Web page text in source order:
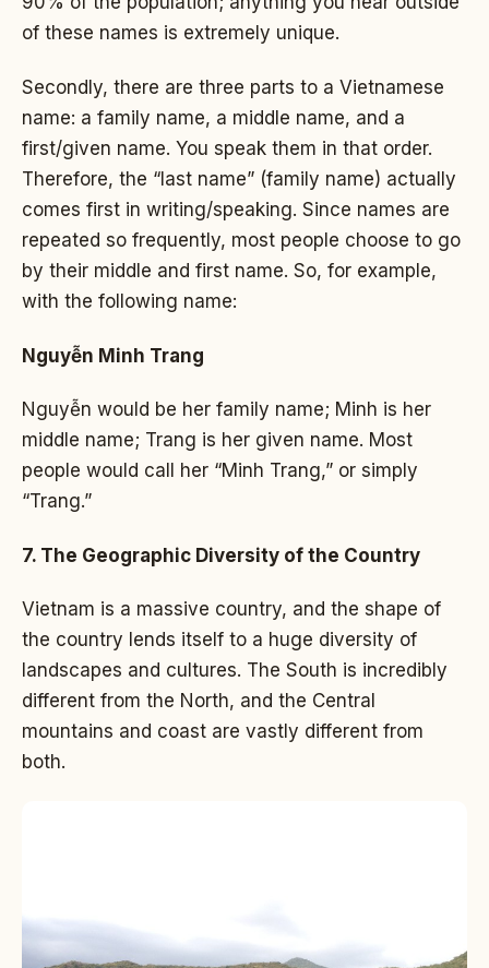
of these names is extremely unique.
Secondly, there are three parts to a Vietnamese
name: a family name, a middle name, and a
first/given name. You speak them in that order.
Therefore, the “last name” (family name) actually
comes first in writing/speaking. Since names are
repeated so frequently, most people choose to go
by their middle and first name. So, for example,
with the following name:
Nguyễn Minh Trang
Nguyễn would be her family name; Minh is her
middle name; Trang is her given name. Most
people would call her “Minh Trang,” or simply
“Trang.”
7. The Geographic Diversity of the Country
Vietnam is a massive country, and the shape of
the country lends itself to a huge diversity of
landscapes and cultures. The South is incredibly
different from the North, and the Central
mountains and coast are vastly different from
both.